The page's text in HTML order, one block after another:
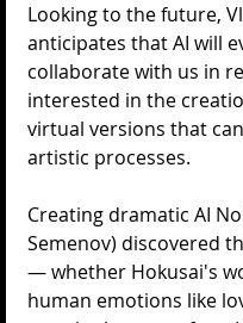
Looking to the future,
anticipates that AI will
collaborate with us in
interested in the
virtual versions that
artistic processes.
Creating dramatic AI
Semenov) discovered
— whether Hokusai's
human emotions like